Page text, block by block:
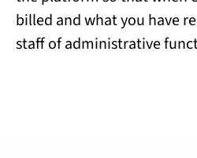
billed and what you have
staff of administrative